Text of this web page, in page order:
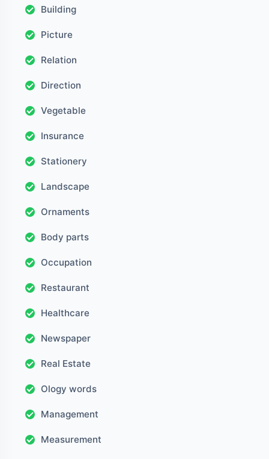
Building
Picture
Relation
Direction
Vegetable
Insurance
Stationery
Landscape
Ornaments
Body parts
Occupation
Restaurant
Healthcare
Newspaper
Real Estate
Ology words
Management
Measurement